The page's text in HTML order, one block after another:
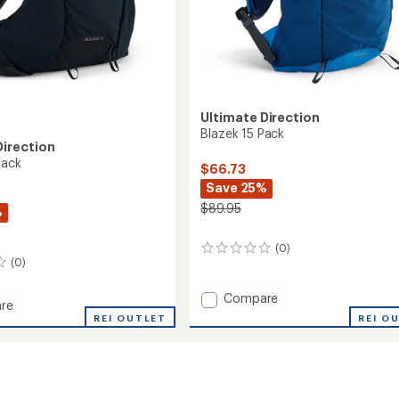
(0)
REI OUTLET
Ultimate Direction
Blazek 15 Pack
$66.73
Save 25%
$89.95
(0)
0
Add
15
Compare
REI